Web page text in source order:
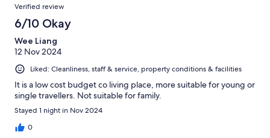
Verified review
6/10 Okay
Wee Liang
12 Nov 2024
Liked: Cleanliness, staff & service, property conditions & facilities
It is a low cost budget co living place, more suitable for young or
single travellers. Not suitable for family.
Stayed 1 night in Nov 2024
0